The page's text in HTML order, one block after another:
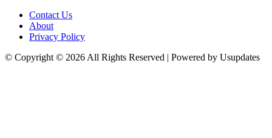
Contact Us
About
Privacy Policy
© Copyright © 2026 All Rights Reserved | Powered by Usupdates